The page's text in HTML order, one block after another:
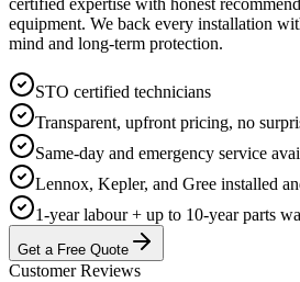
certified expertise with honest
equipment. We back every installation
mind and long-term protection.
STO certified technicians
Transparent, upfront pricing, no
Same-day and emergency service
Lennox, Kepler, and Gree installed
1-year labour + up to 10-year parts
Get a Free Quote
Customer Reviews